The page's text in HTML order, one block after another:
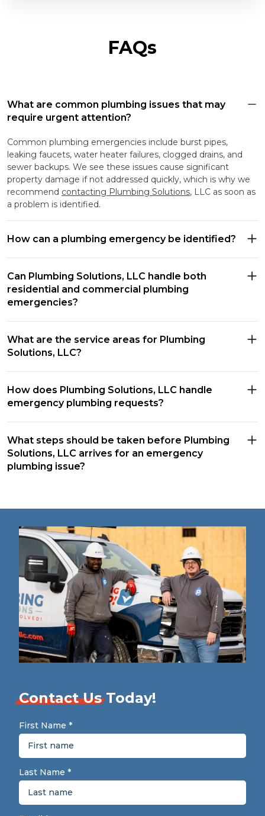
FAQs
What are common plumbing issues that may
require urgent attention?
Common plumbing emergencies include burst pipes,
leaking faucets, water heater failures, clogged drains, and
sewer backups. We see these issues cause significant
property damage if not addressed quickly, which is why we
recommend contacting Plumbing Solutions, LLC as soon as
a problem is identified.
How can a plumbing emergency be identified?
Can Plumbing Solutions, LLC handle both
residential and commercial plumbing
emergencies?
What are the service areas for Plumbing
Solutions, LLC?
How does Plumbing Solutions, LLC handle
emergency plumbing requests?
What steps should be taken before Plumbing
Solutions, LLC arrives for an emergency
plumbing issue?
Contact UsToday!
First Name *
Last Name *